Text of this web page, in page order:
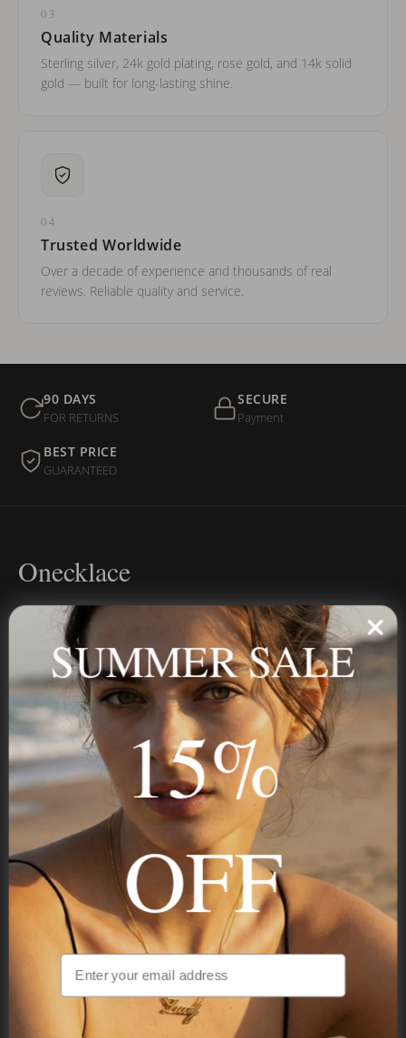
03
Quality Materials
Sterling silver, 24k gold plating, rose gold, and 14k solid
gold — built for long-lasting shine.
04
Trusted Worldwide
Over a decade of experience and thousands of real
reviews. Reliable quality and service.
90 DAYS
FOR RETURNS
SECURE
Payment
BEST PRICE
GUARANTEED
Onecklace
Personalized jewelry, handcrafted to order since 2013. Your
name, your story — made to last.
STAY IN THE KNOW
Trust us, you want to hear what we have to say
NAVIGATION
INFORMATION
SHIPPING & PAYMENTS
SUMMER SALE
15%
OFF